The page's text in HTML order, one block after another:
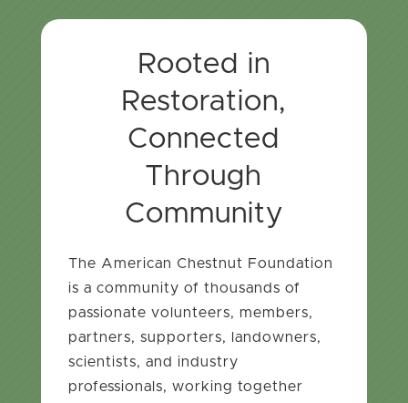
Rooted in
Restoration,
Connected
Through
Community
The American Chestnut Foundation
is a community of thousands of
passionate volunteers, members,
partners, supporters, landowners,
scientists, and industry
professionals, working together